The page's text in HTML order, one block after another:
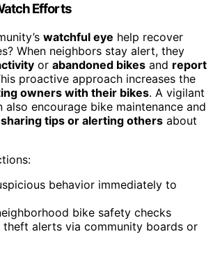
Efforts
watchful eye help recover
When neighbors stay alert, they
or abandoned bikes and report
proactive approach increases the
owners with their bikes. A vigilant
also encourage bike maintenance and
sharing tips or alerting others about
behavior immediately to
bike safety checks
theft alerts via community boards or